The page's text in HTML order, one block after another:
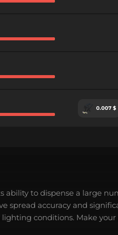
0.007 $
ability to dispense a large
spread accuracy and
conditions. Make